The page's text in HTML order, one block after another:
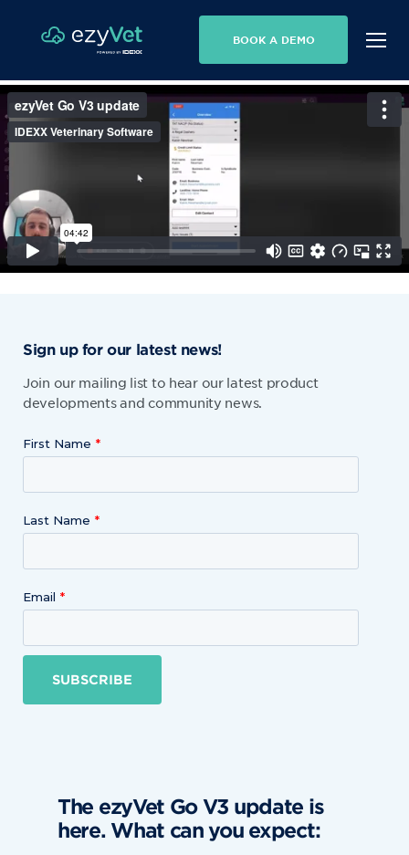
BOOK A DEMO
Sign up for our latest news!
Join our mailing list to hear our latest product
developments and community news.
First Name
Last Name
Email
SUBSCRIBE
The ezyVet Go V3 update is
here. What can you expect: